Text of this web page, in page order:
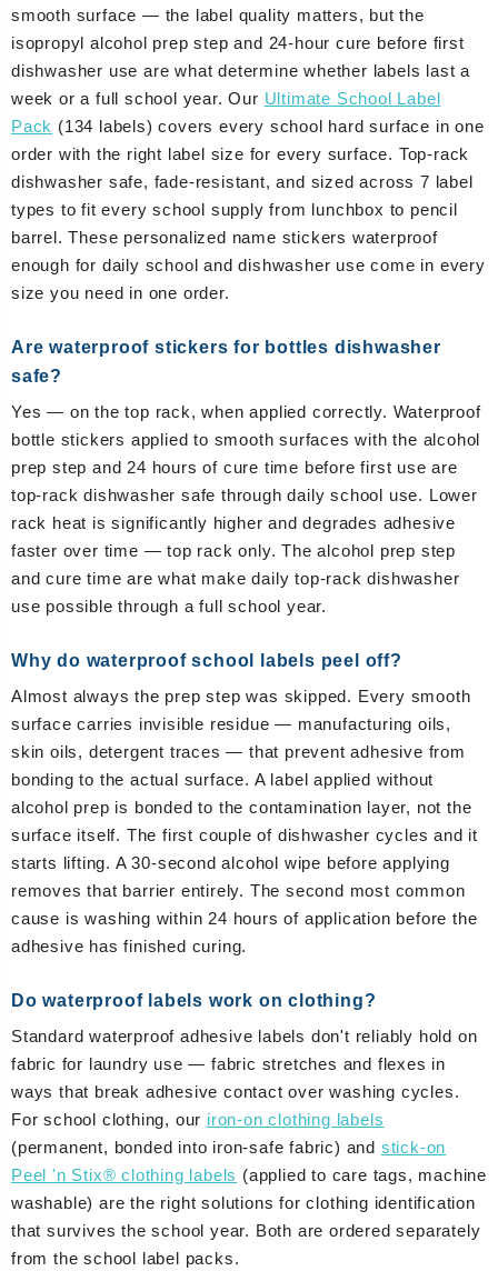
smooth surface — the label quality matters, but the
isopropyl alcohol prep step and 24-hour cure before first
dishwasher use are what determine whether labels last a
week or a full school year. Our Ultimate School Label
Pack (134 labels) covers every school hard surface in one
order with the right label size for every surface. Top-rack
dishwasher safe, fade-resistant, and sized across 7 label
types to fit every school supply from lunchbox to pencil
barrel. These personalized name stickers waterproof
enough for daily school and dishwasher use come in every
size you need in one order.
Are waterproof stickers for bottles dishwasher
safe?
Yes — on the top rack, when applied correctly. Waterproof
bottle stickers applied to smooth surfaces with the alcohol
prep step and 24 hours of cure time before first use are
top-rack dishwasher safe through daily school use. Lower
rack heat is significantly higher and degrades adhesive
faster over time — top rack only. The alcohol prep step
and cure time are what make daily top-rack dishwasher
use possible through a full school year.
Why do waterproof school labels peel off?
Almost always the prep step was skipped. Every smooth
surface carries invisible residue — manufacturing oils,
skin oils, detergent traces — that prevent adhesive from
bonding to the actual surface. A label applied without
alcohol prep is bonded to the contamination layer, not the
surface itself. The first couple of dishwasher cycles and it
starts lifting. A 30-second alcohol wipe before applying
removes that barrier entirely. The second most common
cause is washing within 24 hours of application before the
adhesive has finished curing.
Do waterproof labels work on clothing?
Standard waterproof adhesive labels don't reliably hold on
fabric for laundry use — fabric stretches and flexes in
ways that break adhesive contact over washing cycles.
For school clothing, our iron-on clothing labels
(permanent, bonded into iron-safe fabric) and stick-on
Peel 'n Stix® clothing labels (applied to care tags, machine
washable) are the right solutions for clothing identification
that survives the school year. Both are ordered separately
from the school label packs.